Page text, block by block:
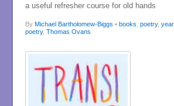
a useful refresher course for old hands
By Michael Bartholomew-Biggs • books poetry,
poetry, Thomas Ovans